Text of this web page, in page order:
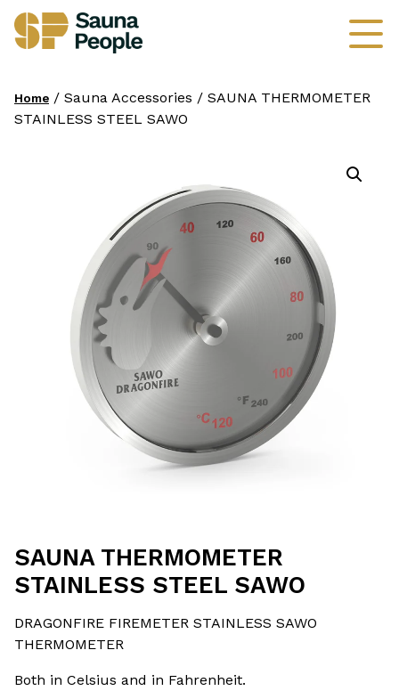
Home / Sauna Accessories / SAUNA THERMOMETER
STAINLESS STEEL SAWO
SAUNA THERMOMETER
STAINLESS STEEL SAWO
DRAGONFIRE FIREMETER STAINLESS SAWO
THERMOMETER
Both in Celsius and in Fahrenheit.